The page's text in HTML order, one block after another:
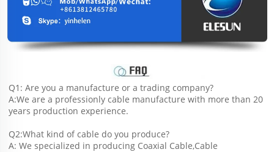
Q1: Are you a manufacture or a trading company?
A:We are a professionly cable manufacture with more than 20
years production experience.
Q2:What kind of cable do you produce?
A: We specialized in producing Coaxial Cable,Cable